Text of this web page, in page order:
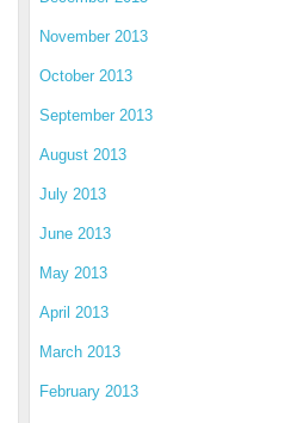
November 2013
October 2013
September 2013
August 2013
July 2013
June 2013
May 2013
April 2013
March 2013
February 2013